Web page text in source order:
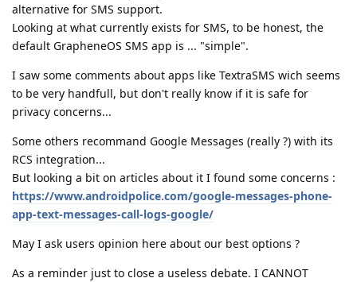
alternative for SMS support.
Looking at what currently exists for SMS, to be honest, the
default GrapheneOS SMS app is ... "simple".
I saw some comments about apps like TextraSMS wich seems
to be very handfull, but don't really know if it is safe for
privacy concerns...
Some others recommand Google Messages (really ?) with its
RCS integration...
But looking a bit on articles about it I found some concerns :
https://www.androidpolice.com/google-messages-phone-
app-text-messages-call-logs-google/
May I ask users opinion here about our best options ?
As a reminder just to close a useless debate. I CANNOT